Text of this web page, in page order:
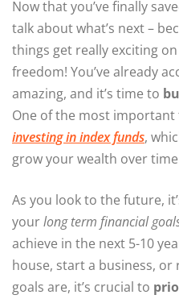
Now that you’ve finally
talk about what’s next –
things get really exciting
freedom! You’ve already
amazing, and it’s time to
One of the most
investing inindex funds,
grow your wealth over
As you look to the future,
yourlong term financial
achieve in the next 5-10
house, start a business,
goals are, it’s crucial to